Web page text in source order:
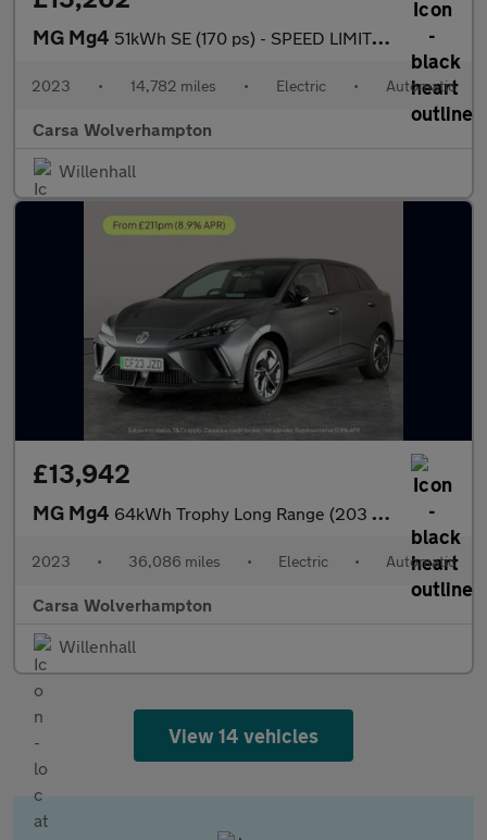
MG Mg4 51kWh SE (170 ps) - SPEED LIMIT RECOG - 17IN ALLOYS - CLIMATE CO
2023 • 14,782 miles • Electric • Automatic
Carsa Wolverhampton
Willenhall
£13,942
MG Mg4 64kWh Trophy Long Range (203 ps) - ADAPTIVE CRUISE - APPLE CARPL
2023 • 36,086 miles • Electric • Automatic
Carsa Wolverhampton
Willenhall
View 14 vehicles